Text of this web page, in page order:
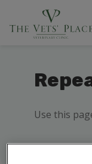
Use this